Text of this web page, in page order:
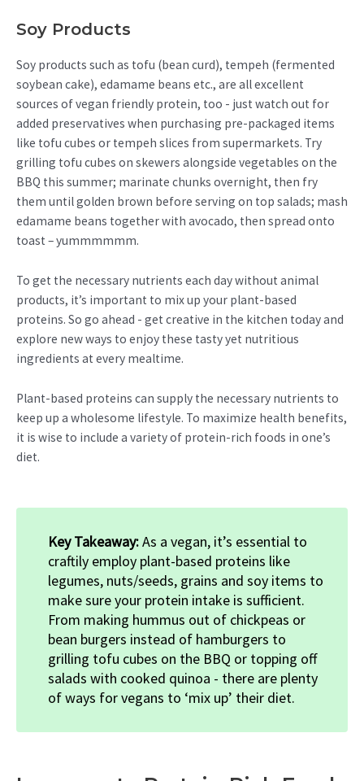
Soy Products
Soy products such as tofu (bean curd), tempeh (fermented
soybean cake), edamame beans etc., are all excellent
sources of vegan friendly protein, too - just watch out for
added preservatives when purchasing pre-packaged items
like tofu cubes or tempeh slices from supermarkets. Try
grilling tofu cubes on skewers alongside vegetables on the
BBQ this summer; marinate chunks overnight, then fry
them until golden brown before serving on top salads; mash
edamame beans together with avocado, then spread onto
toast – yummmmmm.
To get the necessary nutrients each day without animal
products, it’s important to mix up your plant-based
proteins. So go ahead - get creative in the kitchen today and
explore new ways to enjoy these tasty yet nutritious
ingredients at every mealtime.
Plant-based proteins can supply the necessary nutrients to
keep up a wholesome lifestyle. To maximize health benefits,
it is wise to include a variety of protein-rich foods in one’s
diet.
Key Takeaway:As a vegan, it’s essential to
craftily employ plant-based proteins like
legumes, nuts/seeds, grains and soy items to
make sure your protein intake is sufficient.
From making hummus out of chickpeas or
bean burgers instead of hamburgers to
grilling tofu cubes on the BBQ or topping off
salads with cooked quinoa - there are plenty
of ways for vegans to ‘mix up’ their diet.